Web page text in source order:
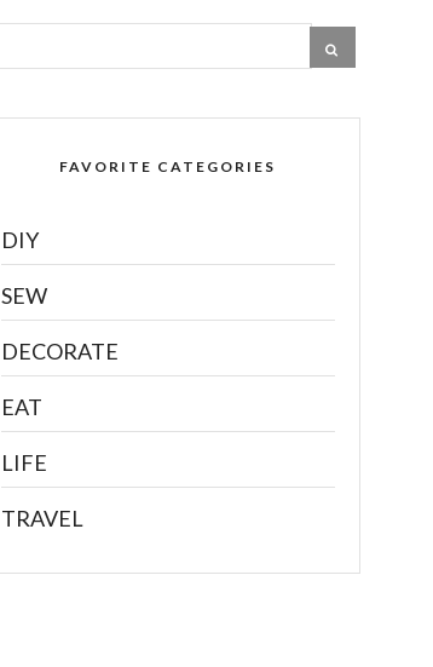
FAVORITE CATEGORIES
DIY
SEW
DECORATE
EAT
LIFE
TRAVEL